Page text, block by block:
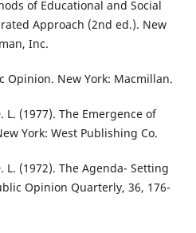
of Educational and Social
Approach (2nd ed.). New
Inc.
Opinion. New York: Macmillan.
L. (1977). The Emergence of
York: West Publishing Co.
L. (1972). The Agenda- Setting
Opinion Quarterly, 36, 176-